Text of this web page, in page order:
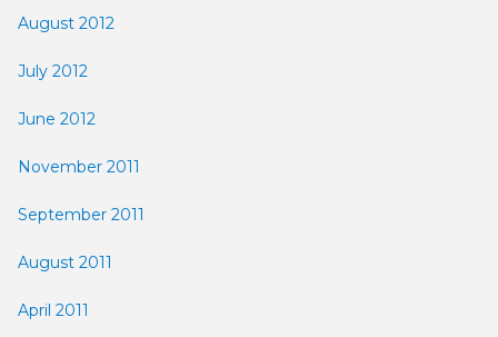
August 2012
July 2012
June 2012
November 2011
September 2011
August 2011
April 2011